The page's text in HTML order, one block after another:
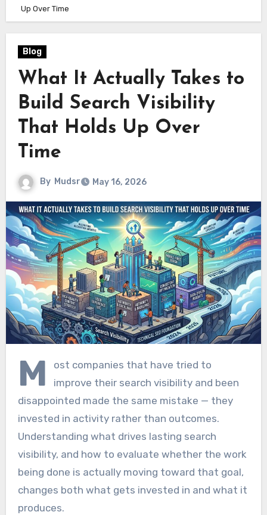
Up Over Time
Blog
What It Actually Takes to
Build Search Visibility
That Holds Up Over
Time
By Mudsr May 16, 2026
M
ost companies that have tried to
improve their search visibility and been
disappointed made the same mistake — they
invested in activity rather than outcomes.
Understanding what drives lasting search
visibility, and how to evaluate whether the work
being done is actually moving toward that goal,
changes both what gets invested in and what it
produces.